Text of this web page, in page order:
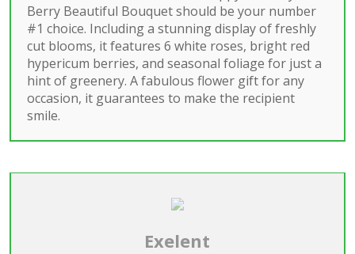
Berry Beautiful Bouquet should be your number
#1 choice. Including a stunning display of freshly
cut blooms, it features 6 white roses, bright red
hypericum berries, and seasonal foliage for just a
hint of greenery. A fabulous flower gift for any
occasion, it guarantees to make the recipient
smile.
Exelent